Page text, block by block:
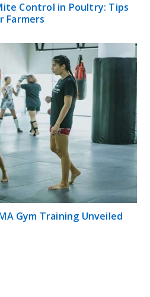
Control in Poultry: Tips
Farmers
Gym Training Unveiled